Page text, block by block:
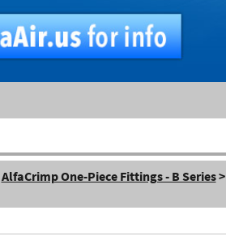
Powered by
AlfaCrimp One-Piece Fittings - B Series>